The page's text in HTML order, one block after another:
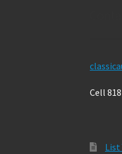
Cell
List